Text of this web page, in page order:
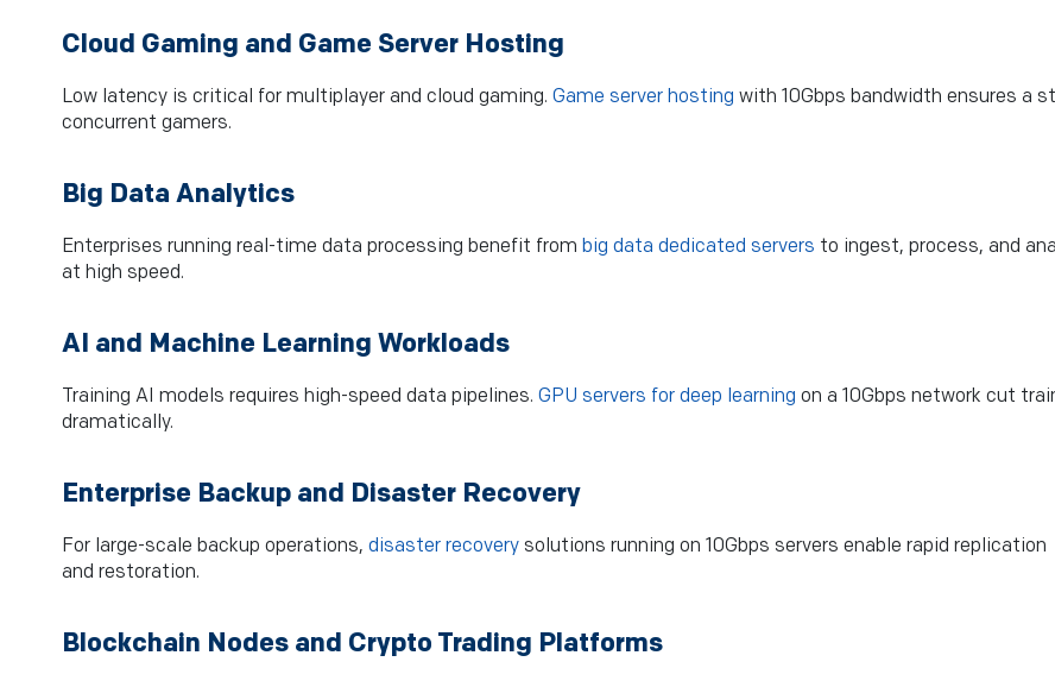
Cloud Gaming and Game Server Hosting
Low latency is critical for multiplayer and cloud gaming. Game server hosting with 10Gbps bandwidth ensures a
concurrent gamers.
Big Data Analytics
Enterprises running real-time data processing benefit from big data dedicated servers to ingest, process, and
at high speed.
AI and Machine Learning Workloads
Training AI models requires high-speed data pipelines. GPU servers for deep learning on a 10Gbps network cut
dramatically.
Enterprise Backup and Disaster Recovery
For large-scale backup operations, disaster recovery solutions running on 10Gbps servers enable rapid replication
and restoration.
Blockchain Nodes and Crypto Trading Platforms